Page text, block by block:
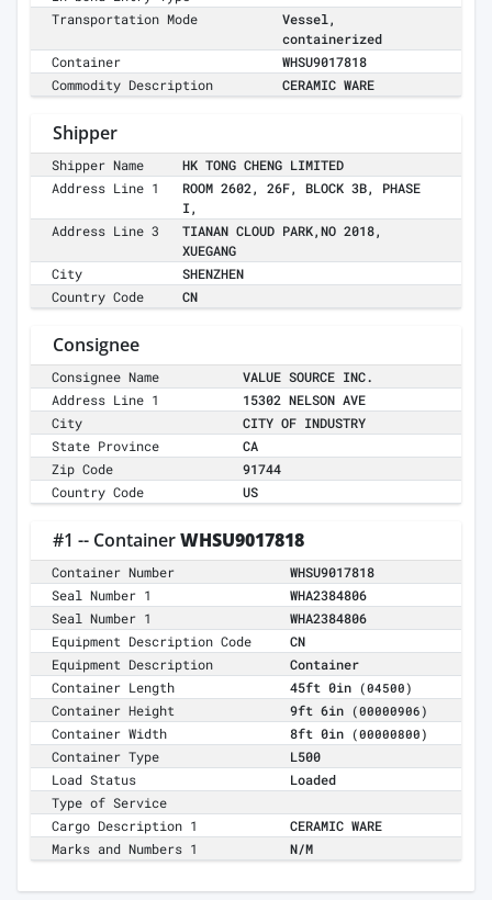
Transportation Mode
Vessel,
containerized
Container
WHSU9017818
Commodity Description
CERAMIC WARE
Shipper
Shipper Name
HK TONG CHENG LIMITED
Address Line 1
ROOM 2602, 26F, BLOCK 3B, PHASE
I,
Address Line 3
TIANAN CLOUD PARK,NO 2018,
XUEGANG
City
SHENZHEN
Country Code
CN
Consignee
Consignee Name
VALUE SOURCE INC.
Address Line 1
15302 NELSON AVE
City
CITY OF INDUSTRY
State Province
CA
Zip Code
91744
Country Code
US
#1 -- ContainerWHSU9017818
Container Number
WHSU9017818
Seal Number 1
WHA2384806
Seal Number 1
WHA2384806
Equipment Description Code
CN
Equipment Description
Container
Container Length
45ft 0in (04500)
Container Height 9ft 6in (00000906)
Container Width 8ft 0in (00000800)
Container Type
L500
Load Status
Loaded
Type of Service
Cargo Description 1
CERAMIC WARE
Marks and Numbers 1
N/M